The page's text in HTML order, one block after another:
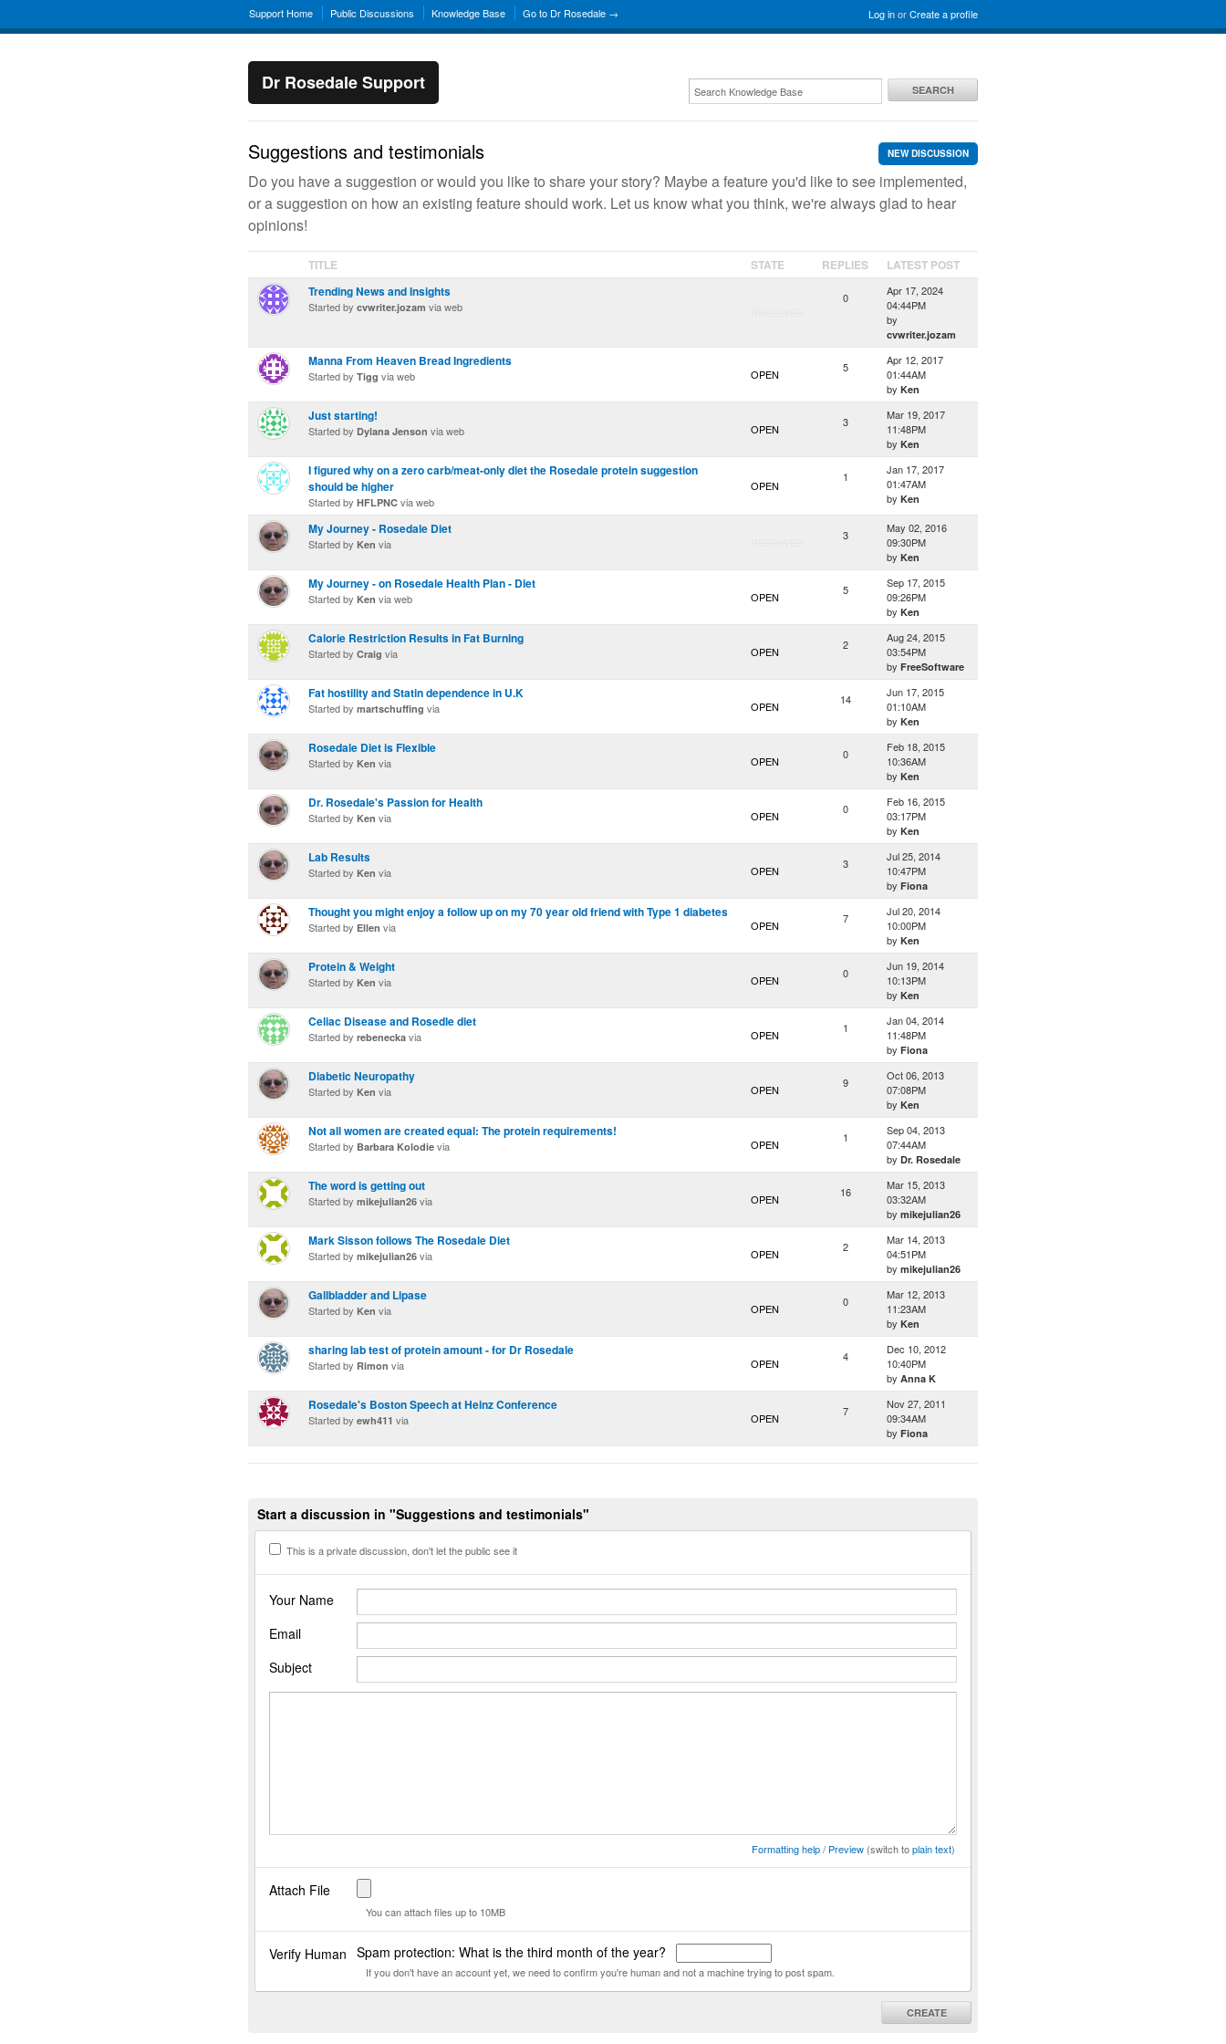
Log inorCreate a profile
Support Home Public Discussions Knowledge Base Go to Dr Rosedale →
Dr Rosedale Support SEARCH
NEW DISCUSSION
Suggestions and testimonials
Do you have a suggestion or would you like to share your story? Maybe a feature you'd like to see implemented,
or a suggestion on how an existing feature should work. Let us know what you think, we're always glad to hear
opinions!
TITLE STATE REPLIES
LATEST POST
Trending News and Insights
Started by cvwriter.jozam via web
0
Apr 17, 2024
04:44PM
by
cvwriter.jozam
Manna From Heaven Bread Ingredients
Started by Tigg via web OPEN 5
Apr 12, 2017
01:44AM
by Ken
Just starting!
Started by Dylana Jenson via web OPEN 3
Mar 19, 2017
11:48PM
by Ken
I figured why on a zero carb/meat-only diet the Rosedale protein suggestion
should be higher
Started by HFLPNC via web
OPEN
1
Jan 17, 2017
01:47AM
by Ken
My Journey - Rosedale Diet
Started by Ken via
3
May 02, 2016
09:30PM
by Ken
My Journey - on Rosedale Health Plan - Diet
Started by Ken via web OPEN 5
Sep 17, 2015
09:26PM
by Ken
Calorie Restriction Results in Fat Burning
Started by Craig via OPEN 2
Aug 24, 2015
03:54PM
by FreeSoftware
Fat hostility and Statin dependence in U.K
Started by martschuffing via OPEN 14
Jun 17, 2015
01:10AM
by Ken
Rosedale Diet is Flexible
Started by Ken via OPEN 0
Feb 18, 2015
10:36AM
by Ken
Dr. Rosedale's Passion for Health
Started by Ken via OPEN 0
Feb 16, 2015
03:17PM
by Ken
Lab Results
Started by Ken via OPEN 3
Jul 25, 2014
10:47PM
by Fiona
Thought you might enjoy a follow up on my 70 year old friend with Type 1 diabetes
Started by Ellen via OPEN 7
Jul 20, 2014
10:00PM
by Ken
Protein & Weight
Started by Ken via OPEN 0
Jun 19, 2014
10:13PM
by Ken
Celiac Disease and Rosedle diet
Started by rebenecka via OPEN 1
Jan 04, 2014
11:48PM
by Fiona
Diabetic Neuropathy
Started by Ken via OPEN 9
Oct 06, 2013
07:08PM
by Ken
Not all women are created equal: The protein requirements!
Started by Barbara Kolodie via OPEN 1
Sep 04, 2013
07:44AM
by Dr. Rosedale
The word is getting out
Started by mikejulian26 via OPEN 16
Mar 15, 2013
03:32AM
by mikejulian26
Mark Sisson follows The Rosedale Diet
Started by mikejulian26 via OPEN 2
Mar 14, 2013
04:51PM
by mikejulian26
Gallbladder and Lipase
Started by Ken via OPEN 0
Mar 12, 2013
11:23AM
by Ken
sharing lab test of protein amount - for Dr Rosedale
Started by Rimon via OPEN 4
Dec 10, 2012
10:40PM
by Anna K
Rosedale's Boston Speech at Heinz Conference
Started by ewh411 via OPEN 7
Nov 27, 2011
09:34AM
by Fiona
Start a discussion in "Suggestions and testimonials"
This is a private discussion, don't let the public see it
Your Name
Email
Subject
Formatting help/ Preview (switch toplain text)
Attach File
You can attach files up to 10MB
Verify Human Spam protection: What is the third month of the year?
If you don't have an account yet, we need to confirm you're human and not a machine trying to post spam.
CREATE